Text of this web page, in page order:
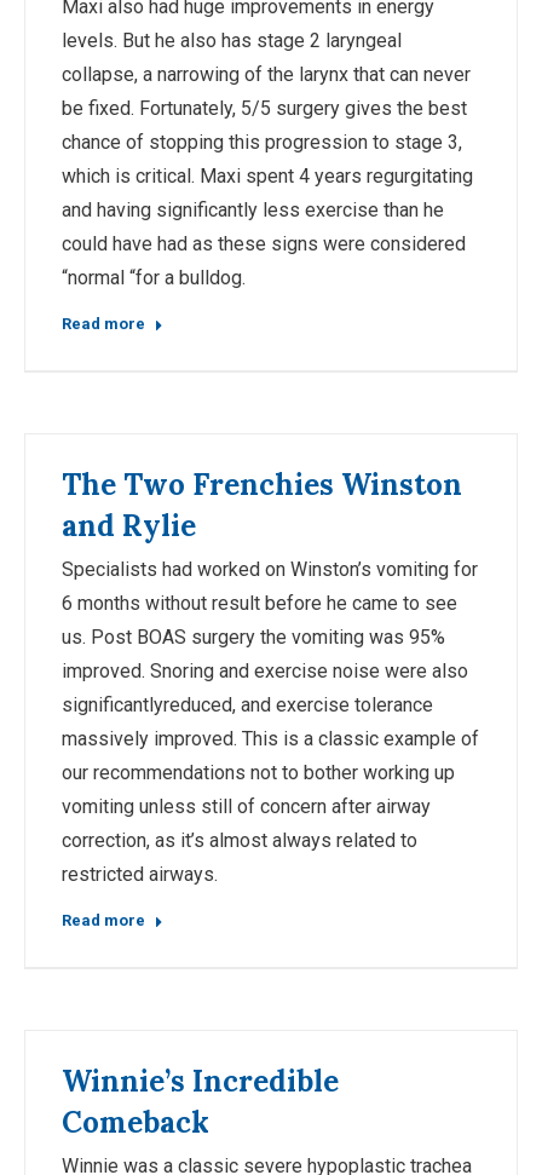
Maxi also had huge improvements in energy
levels. But he also has stage 2 laryngeal
collapse, a narrowing of the larynx that can never
be fixed. Fortunately, 5/5 surgery gives the best
chance of stopping this progression to stage 3,
which is critical. Maxi spent 4 years regurgitating
and having significantly less exercise than he
could have had as these signs were considered
“normal “for a bulldog.
Read more
The Two Frenchies Winston
and Rylie
Specialists had worked on Winston’s vomiting for
6 months without result before he came to see
us. Post BOAS surgery the vomiting was 95%
improved. Snoring and exercise noise were also
significantlyreduced, and exercise tolerance
massively improved. This is a classic example of
our recommendations not to bother working up
vomiting unless still of concern after airway
correction, as it’s almost always related to
restricted airways.
Read more
Winnie’s Incredible
Comeback
Winnie was a classic severe hypoplastic trachea